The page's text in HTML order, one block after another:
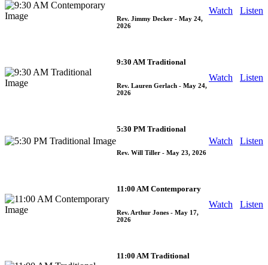
Rev. Jimmy Decker - May 24,
2026
Watch Listen
9:30 AM Traditional
Rev. Lauren Gerlach - May 24,
2026
Watch Listen
5:30 PM Traditional
Rev. Will Tiller - May 23, 2026
Watch Listen
11:00 AM Contemporary
Rev. Arthur Jones - May 17,
2026
Watch Listen
11:00 AM Traditional